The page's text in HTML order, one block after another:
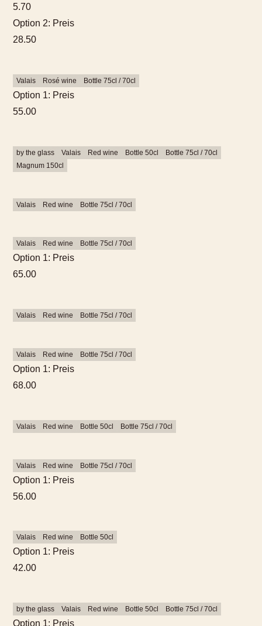
5.70
Option 2: Preis
28.50
Valais Rosé wine Bottle 75cl / 70cl
Option 1: Preis
55.00
by the glass Valais Red wine Bottle 50cl
Bottle 75cl / 70cl
Magnum 150cl
Valais Red wine Bottle 75cl / 70cl
Valais Red wine Bottle 75cl / 70cl
Option 1: Preis
65.00
Valais Red wine Bottle 75cl / 70cl
Valais Red wine Bottle 75cl / 70cl
Option 1: Preis
68.00
Valais Red wine Bottle 50cl Bottle 75cl / 70cl
Valais Red wine Bottle 75cl / 70cl
Option 1: Preis
56.00
Valais Red wine Bottle 50cl
Option 1: Preis
42.00
by the glass Valais Red wine Bottle 50cl Bottle 75cl / 70cl
Option 1: Preis